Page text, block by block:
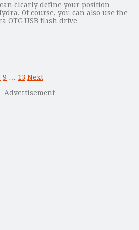
clearly define your position
Of course, you can also use the
OTG USB flash drive …
9 13 Next
Advertisement